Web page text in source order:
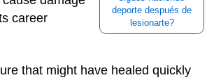
deporte después de
lesionarte?
career
that might have healed quickly